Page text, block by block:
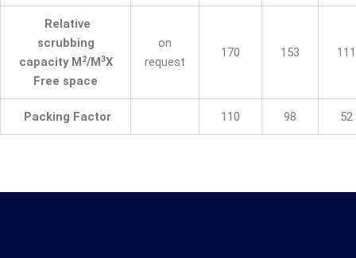
Relative
scrubbing
capacity M2/M3X
Free space
on
request
170 153 111
Packing Factor 110 98 52